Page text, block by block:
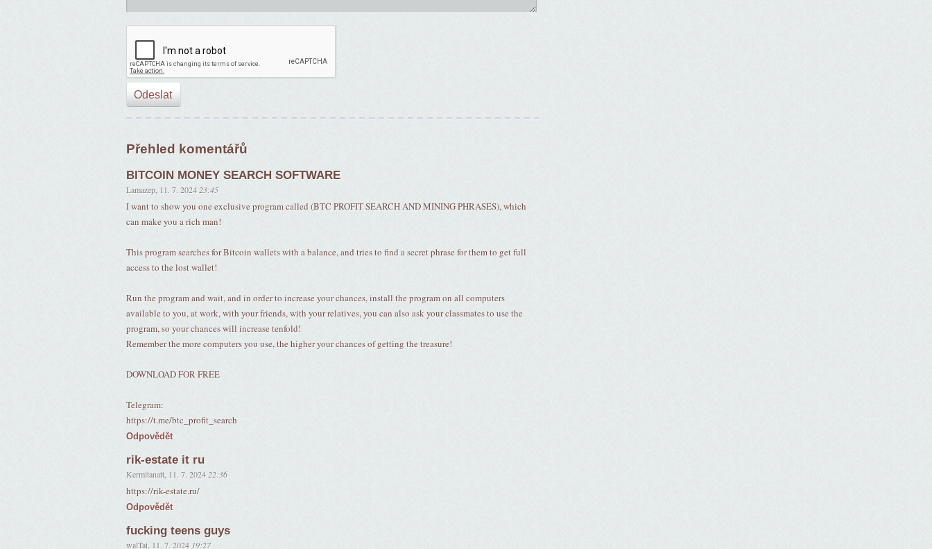
Přehled komentářů
BITCOIN MONEY SEARCH SOFTWARE
Lamazep 11. 7. 2024 23:45
I want to show you one exclusive program called (BTC PROFIT SEARCH AND MINING PHRASES), which
can make you a rich man!
This program searches for Bitcoin wallets with a balance, and tries to find a secret phrase for them to get full
access to the lost wallet!
Run the program and wait, and in order to increase your chances, install the program on all computers
available to you, at work, with your friends, with your relatives, you can also ask your classmates to use the
program, so your chances will increase tenfold!
Remember the more computers you use, the higher your chances of getting the treasure!
DOWNLOAD FOR FREE
Telegram:
https://t.me/btc_profit_search
Odpovědět
rik-estate it ru
Kermitanatt 11. 7. 2024 22:36
https://rik-estate.ru/
Odpovědět
fucking teens guys
walTat 11. 7. 2024 19:27